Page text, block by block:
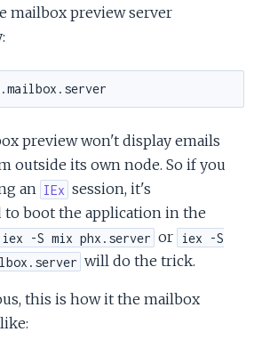
mailbox preview server
preview won't display emails
outside its own node. So if you
an IEx session, it's
to boot the application in the
iex -S mix phx.server or
iex -S
will do the trick.
this is how it the mailbox